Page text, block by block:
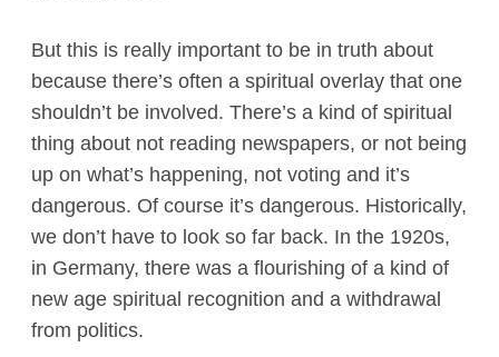
But this is really important to be in truth about
because there’s often a spiritual overlay that one
shouldn’t be involved. There’s a kind of spiritual
thing about not reading newspapers, or not being
up on what’s happening, not voting and it’s
dangerous. Of course it’s dangerous. Historically,
we don’t have to look so far back. In the 1920s,
in Germany, there was a flourishing of a kind of
new age spiritual recognition and a withdrawal
from politics.